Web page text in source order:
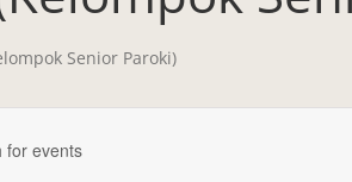
Senior Paroki)